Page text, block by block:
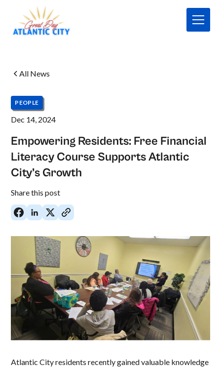
All News
PEOPLE
Dec 14, 2024
Empowering Residents: Free Financial
Literacy Course Supports Atlantic
City’s Growth
No
items
found.
Share this post
Atlantic City residents recently gained valuable knowledge